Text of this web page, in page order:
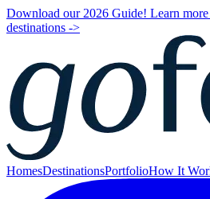
Download our 2026 Guide! Learn
destinations ->
HomesDestinationsPortfolioHow It